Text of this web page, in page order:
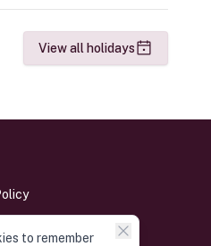
View all holidays
to remember